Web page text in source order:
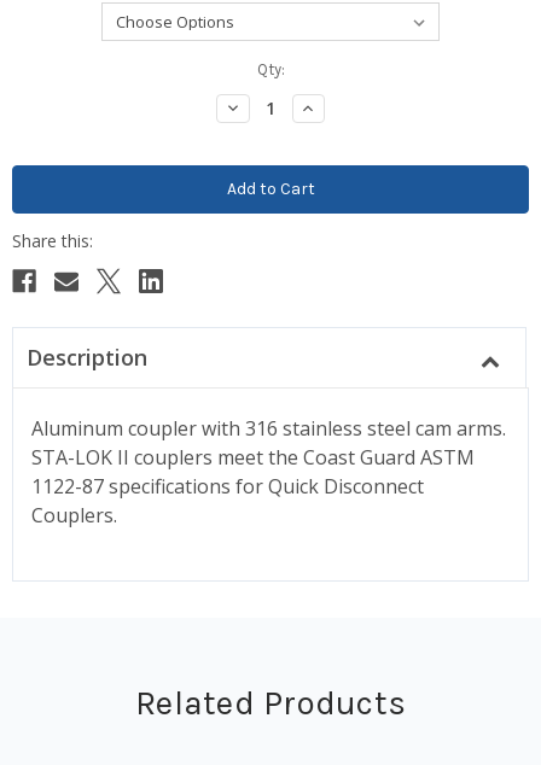
Qty:
Decrease
Quantity:
Increase
Quantity:
Description
Aluminum coupler with 316 stainless steel cam arms.
STA-LOK II couplers meet the Coast Guard ASTM
1122-87 specifications for Quick Disconnect
Couplers.
Related Products